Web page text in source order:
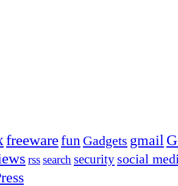
freewarefun Gadgets gmail
rsssearch security social